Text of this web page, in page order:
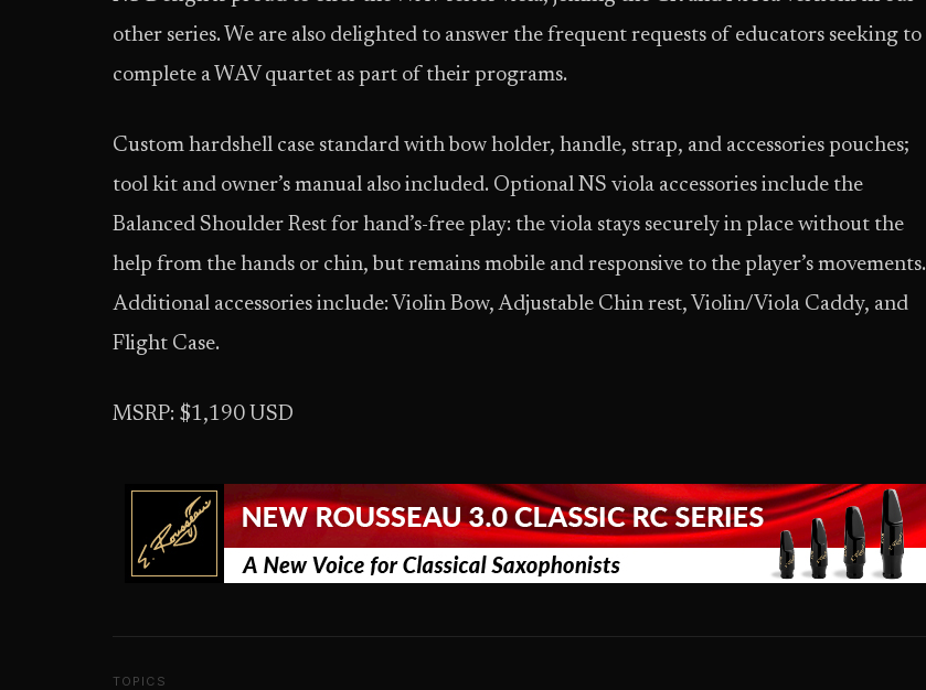
other series. We are also delighted to answer the frequent requests of educators seeking to
complete a WAV quartet as part of their programs.
Custom hardshell case standard with bow holder, handle, strap, and accessories pouches;
tool kit and owner’s manual also included. Optional NS viola accessories include the
Balanced Shoulder Rest for hand’s-free play: the viola stays securely in place without the
help from the hands or chin, but remains mobile and responsive to the player’s movements.
Additional accessories include: Violin Bow, Adjustable Chin rest, Violin/Viola Caddy, and
Flight Case.
MSRP: $1,190 USD
TOPICS